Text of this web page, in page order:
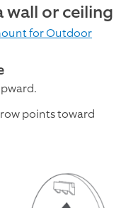
wall or ceiling
for Outdoor
points toward